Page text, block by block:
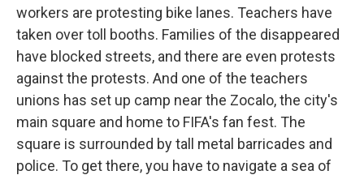
workers are protesting bike lanes. Teachers have
taken over toll booths. Families of the disappeared
have blocked streets, and there are even protests
against the protests. And one of the teachers
unions has set up camp near the Zocalo, the city's
main square and home to FIFA's fan fest. The
square is surrounded by tall metal barricades and
police. To get there, you have to navigate a sea of